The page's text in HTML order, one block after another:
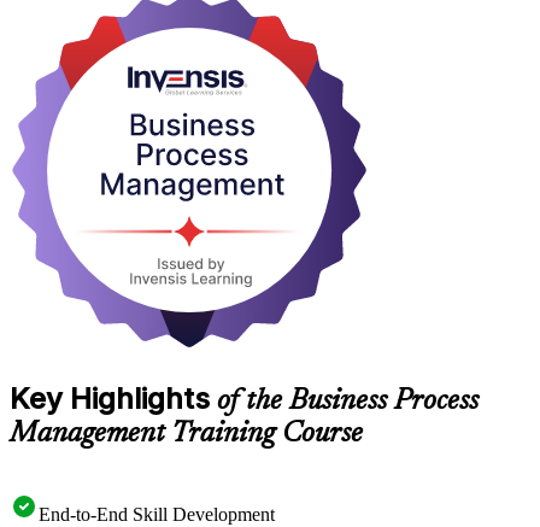
organisations actually run.
With Colombia's fast-growing BPO, banking, IT and services
sectors under constant pressure to improve efficiency, professionals
who can document and redesign processes are in strong demand.
Whether you are a business analyst, process owner, operations
manager or IT professional, this training gives you skills you can
apply the very next day. Start building your BPM capability with
Invensis Learning.
Key Highlights of the Business Process
Management Training Course
End-to-End Skill Development